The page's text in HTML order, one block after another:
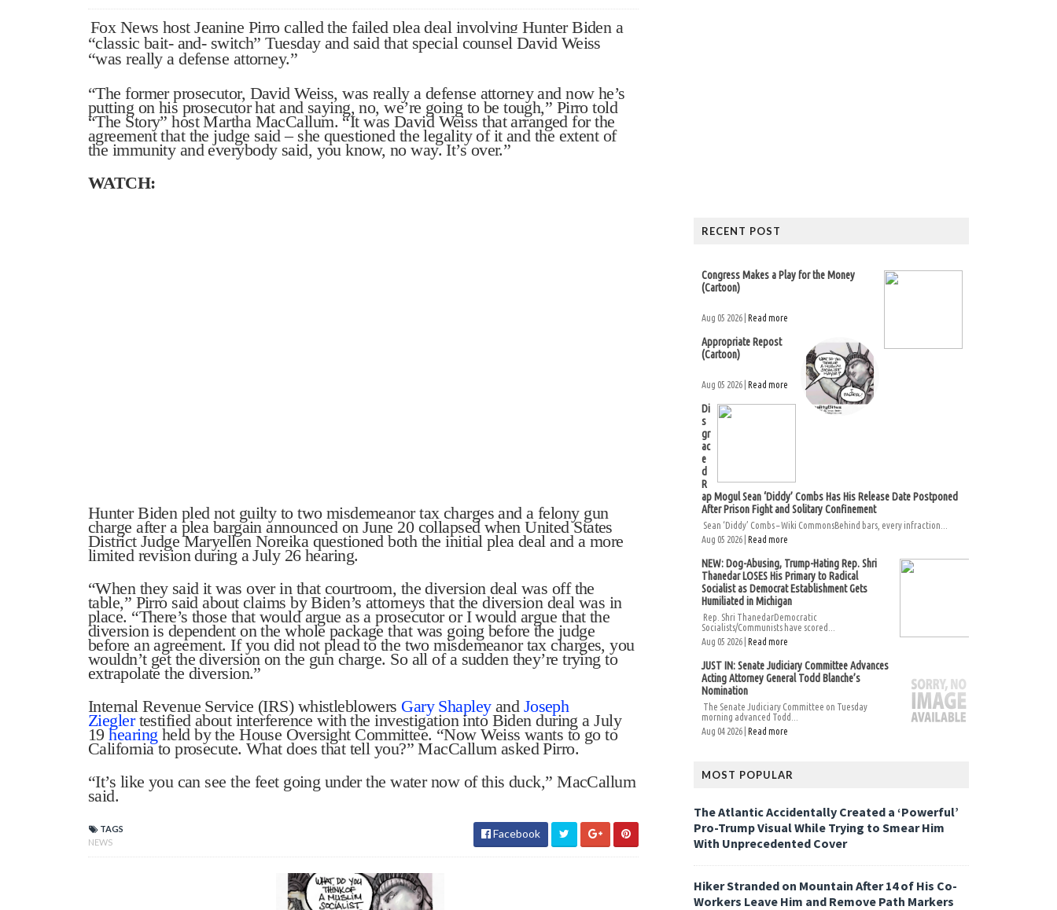
Fox News host Jeanine Pirro called the failed plea deal involving Hunter Biden a
“classic bait- and- switch” Tuesday and said that special counsel David Weiss
“was really a defense attorney.”
“The former prosecutor, David Weiss, was really a defense attorney and now he’s
putting on his prosecutor hat and saying, no, we’re going to be tough,” Pirro told
“The Story” host Martha MacCallum. “It was David Weiss that arranged for the
agreement that the judge said – she questioned the legality of it and the extent of
the immunity and everybody said, you know, no way. It’s over.”
WATCH:
Hunter Biden pled not guilty to two misdemeanor tax charges and a felony gun
charge after a plea bargain announced on June 20 collapsed when United States
District Judge Maryellen Noreika questioned both the initial plea deal and a more
limited revision during a July 26 hearing.
“When they said it was over in that courtroom, the diversion deal was off the
table,” Pirro said about claims by Biden’s attorneys that the diversion deal was in
place. “There’s those that would argue as a prosecutor or I would argue that the
diversion is dependent on the whole package that was going before the judge
before an agreement. If you did not plead to the two misdemeanor tax charges, you
wouldn’t get the diversion on the gun charge. So all of a sudden they’re trying to
extrapolate the diversion.”
Internal Revenue Service (IRS) whistleblowers Gary Shapleyand Joseph
Zieglertestified about interference with the investigation into Biden during a July
19hearing held by the House Oversight Committee. “Now Weiss wants to go to
California to prosecute. What does that tell you?” MacCallum asked Pirro.
“It’s like you can see the feet going under the water now of this duck,” MacCallum
said.
TAGS
NEWS
Facebook
RECENT POST
Congress Makes a Play for the Money
(Cartoon)
Aug 05 2026 | Read more
Appropriate Repost
(Cartoon)
Aug 05 2026 | Read more
Di
s
gr
ac
e
d
R
ap Mogul Sean ‘Diddy’ Combs Has His Release Date Postponed
After Prison Fight and Solitary Confinement
Sean ‘Diddy’ Combs – Wiki CommonsBehind bars, every infraction...
Aug 05 2026 | Read more
NEW: Dog-Abusing, Trump-Hating Rep. Shri
Thanedar LOSES His Primary to Radical
Socialist as Democrat Establishment Gets
Humiliated in Michigan
Rep. Shri ThanedarDemocratic
Socialists/Communists have scored...
Aug 05 2026 | Read more
JUST IN: Senate Judiciary Committee Advances
Acting Attorney General Todd Blanche’s
Nomination
The Senate Judiciary Committee on Tuesday
morning advanced Todd...
Aug 04 2026 | Read more
MOST POPULAR
The Atlantic Accidentally Created a ‘Powerful’
Pro-Trump Visual While Trying to Smear Him
With Unprecedented Cover
Hiker Stranded on Mountain After 14 of His Co-
Workers Leave Him and Remove Path Markers